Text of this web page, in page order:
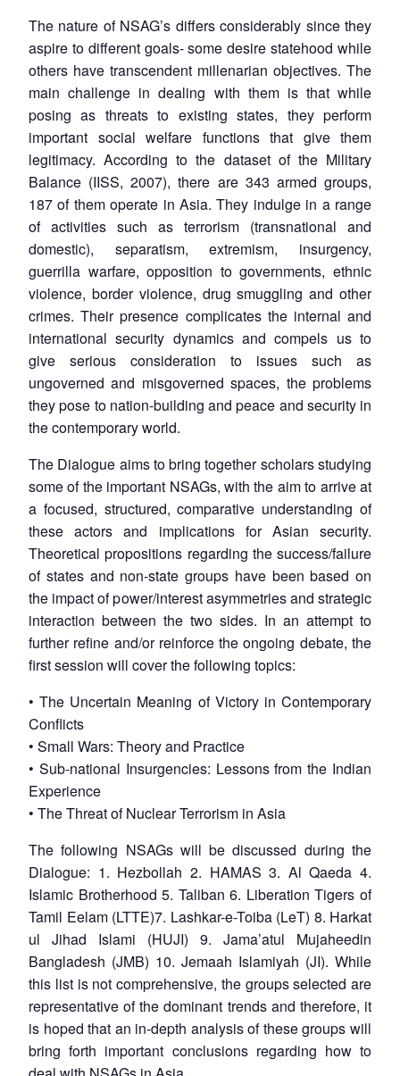
The nature of NSAG’s differs considerably since they
aspire to different goals- some desire statehood while
others have transcendent millenarian objectives. The
main challenge in dealing with them is that while
posing as threats to existing states, they perform
important social welfare functions that give them
legitimacy. According to the dataset of the Military
Balance (IISS, 2007), there are 343 armed groups,
187 of them operate in Asia. They indulge in a range
of activities such as terrorism (transnational and
domestic), separatism, extremism, insurgency,
guerrilla warfare, opposition to governments, ethnic
violence, border violence, drug smuggling and other
crimes. Their presence complicates the internal and
international security dynamics and compels us to
give serious consideration to issues such as
ungoverned and misgoverned spaces, the problems
they pose to nation-building and peace and security in
the contemporary world.
The Dialogue aims to bring together scholars studying
some of the important NSAGs, with the aim to arrive at
a focused, structured, comparative understanding of
these actors and implications for Asian security.
Theoretical propositions regarding the success/failure
of states and non-state groups have been based on
the impact of power/interest asymmetries and strategic
interaction between the two sides. In an attempt to
further refine and/or reinforce the ongoing debate, the
first session will cover the following topics:
• The Uncertain Meaning of Victory in Contemporary
Conflicts
• Small Wars: Theory and Practice
• Sub-national Insurgencies: Lessons from the Indian
Experience
• The Threat of Nuclear Terrorism in Asia
The following NSAGs will be discussed during the
Dialogue: 1. Hezbollah 2. HAMAS 3. Al Qaeda 4.
Islamic Brotherhood 5. Taliban 6. Liberation Tigers of
Tamil Eelam (LTTE)7. Lashkar-e-Toiba (LeT) 8. Harkat
ul Jihad Islami (HUJI) 9. Jama’atul Mujaheedin
Bangladesh (JMB) 10. Jemaah Islamiyah (JI). While
this list is not comprehensive, the groups selected are
representative of the dominant trends and therefore, it
is hoped that an in-depth analysis of these groups will
bring forth important conclusions regarding how to